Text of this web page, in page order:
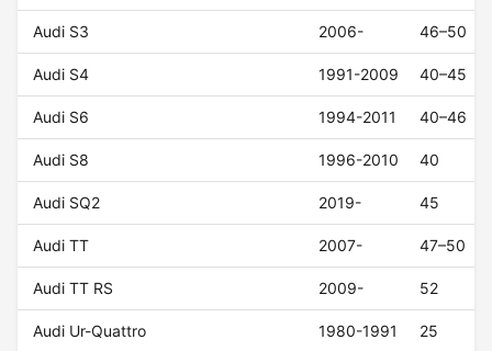
Audi S3 2006- 46–50
Audi S4 1991-2009 40–45
Audi S6 1994-2011 40–46
Audi S8 1996-2010 40
Audi SQ2 2019- 45
Audi TT 2007- 47–50
Audi TT RS 2009- 52
Audi Ur-Quattro 1980-1991 25